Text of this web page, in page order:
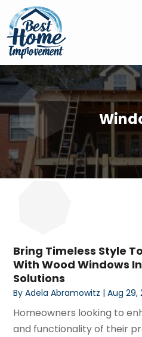
Bring Timeless Style
With Wood Windows
Solutions
ByAdela Abramowitz |Aug 29,
Homeowners looking to
and functionality of their